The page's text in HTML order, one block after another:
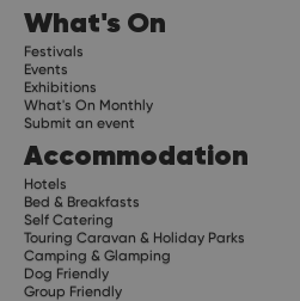
What's On
Festivals
Events
Exhibitions
What's On Monthly
Submit an event
Accommodation
Hotels
Bed & Breakfasts
Self Catering
Touring Caravan & Holiday Parks
Camping & Glamping
Dog Friendly
Group Friendly